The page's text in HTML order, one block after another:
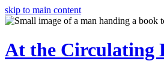
skip to main content
At the Circulating